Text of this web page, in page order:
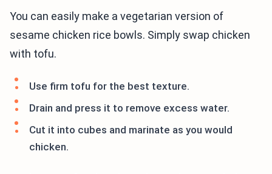
You can easily make a vegetarian version of
sesame chicken rice bowls. Simply swap chicken
with tofu.
Use firm tofu for the best texture.
Drain and press it to remove excess water.
Cut it into cubes and marinate as you would
chicken.